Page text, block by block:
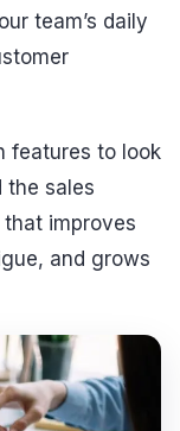
team’s daily
features to look
sales
improves
and grows